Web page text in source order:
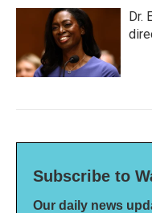
Dr.
Subscribe to
Our daily news